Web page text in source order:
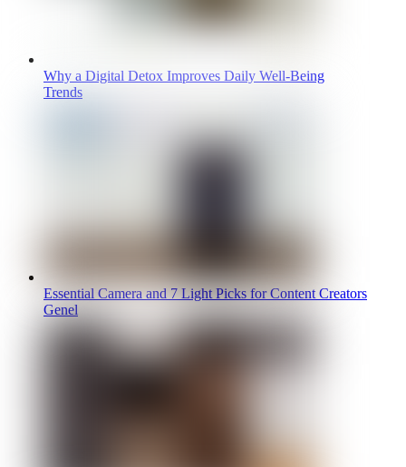
Why a Digital Detox Improves Daily Well-Being
Trends
Essential Camera and 7 Light Picks for Content Creators
Genel